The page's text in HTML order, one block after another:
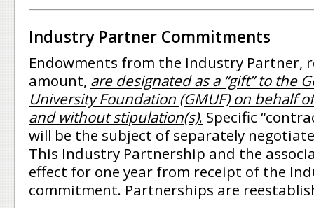
Industry Partner Commitments
Endowments from the Industry Partner,
amount, are designated as a “gift” to the
University Foundation (GMUF) on behalf
and without stipulation(s). Specific
will be the subject of separately
This Industry Partnership and the
effect for one year from receipt of the
commitment. Partnerships are